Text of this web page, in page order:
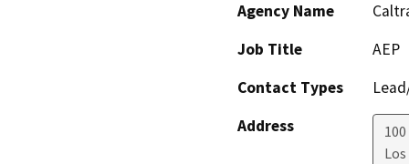
Agency Name
Job Title
AEP
Contact Types
Address